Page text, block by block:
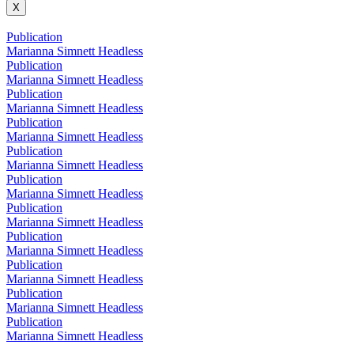
X
Publication
Marianna Simnett Headless
Publication
Marianna Simnett Headless
Publication
Marianna Simnett Headless
Publication
Marianna Simnett Headless
Publication
Marianna Simnett Headless
Publication
Marianna Simnett Headless
Publication
Marianna Simnett Headless
Publication
Marianna Simnett Headless
Publication
Marianna Simnett Headless
Publication
Marianna Simnett Headless
Publication
Marianna Simnett Headless